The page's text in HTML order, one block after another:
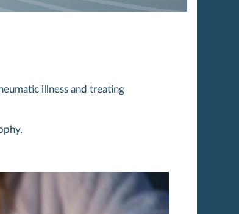
illness and treating